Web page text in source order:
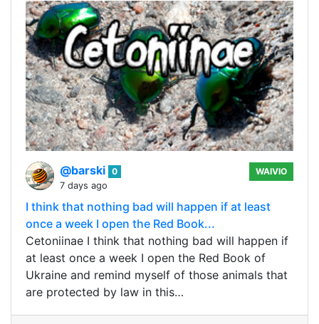
@barski 0
7 days ago
WAIVIO
I think that nothing bad will happen if at least
once a week I open the Red Book...
Cetoniinae I think that nothing bad will happen if
at least once a week I open the Red Book of
Ukraine and remind myself of those animals that
are protected by law in this…